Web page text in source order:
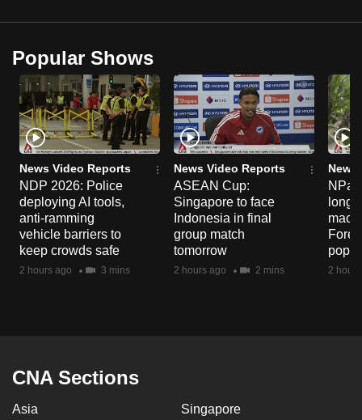
Popular Shows
News Video Reports
NDP 2026: Police
deploying AI tools,
anti-ramming
vehicle barriers to
keep crowds safe
2 hours ago 3 mins
News Video Reports
ASEAN Cup:
Singapore to face
Indonesia in final
group match
tomorrow
2 hours ago 2 mins
News
long-
2
CNA Sections
Asia Singapore
to
supported
browser
or,
for
the
finest
experience,
download
the
mobile
app.
having